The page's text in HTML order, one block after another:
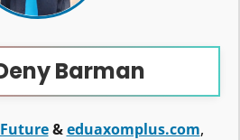
Barman
&eduaxomplus.com,